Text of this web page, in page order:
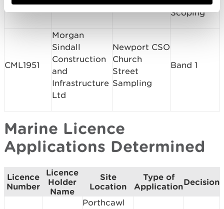
Marina Ltd
Marina
Scoping
CML1951
Morgan
Sindall
Construction
and
Infrastructure
Ltd
Newport CSO
Church
Street
Sampling
Band 1
Marine Licence
Applications Determined
Licence
Number
Licence
Holder
Name
Site
Location
Type of
ApplicationDecision
Porthcawl